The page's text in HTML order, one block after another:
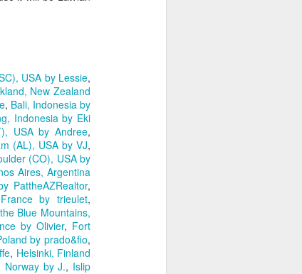
USA by Lessie,
New Zealand
, Bali, Indonesia by
Indonesia by Eki
USA by Andree,
(AL), USA by VJ,
(CO), USA by
Aires, Argentina
PattheAZRealtor,
by trieulet,
Blue Mountains,
by Olivier, Fort
by prado&fio,
, Helsinki, Finland
Norway by J., Islip